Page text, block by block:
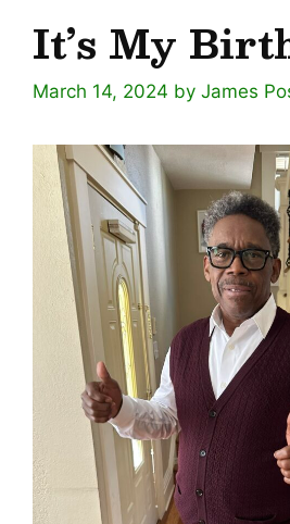
It’s My
March 14, 2024 by James